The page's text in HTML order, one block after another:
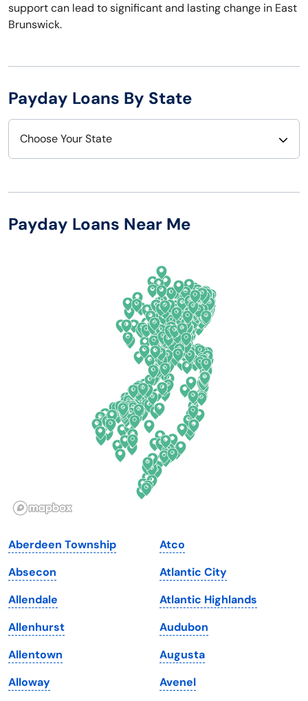
support can lead to significant and lasting change in East
Brunswick.
Payday Loans By State
Choose Your State
Arizona
Illinois
Iowa
Kansas
Kentucky
Louisiana
Maine
Maryland
New Hampshire
New Mexico
New York
North Carolina
North Dakota
Ohio
Oklahoma
Oregon
Pennsylvania
South Dakota
Tennessee
Texas
Utah
Vermont
Virginia
Payday Loans Near Me
Aberdeen Township
Absecon
Allendale
Allenhurst
Allentown
Alloway
Atco
Atlantic City
Atlantic Highlands
Audubon
Augusta
Avenel